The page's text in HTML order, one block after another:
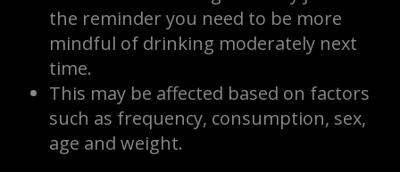
the reminder you need to be more
mindful of drinking moderately next
time.
This may be affected based on factors
such as frequency, consumption, sex,
age and weight.